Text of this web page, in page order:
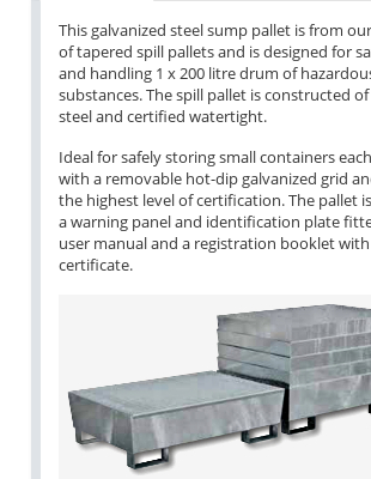
This galvanized steel sump pallet is from our
of tapered spill pallets and is designed for
and handling 1 x 200 litre drum of
substances. The spill pallet is constructed
steel and certified watertight.
Ideal for safely storing small containers
with a removable hot-dip galvanized grid
the highest level of certification. The pallet
a warning panel and identification plate
user manual and a registration booklet
certificate.